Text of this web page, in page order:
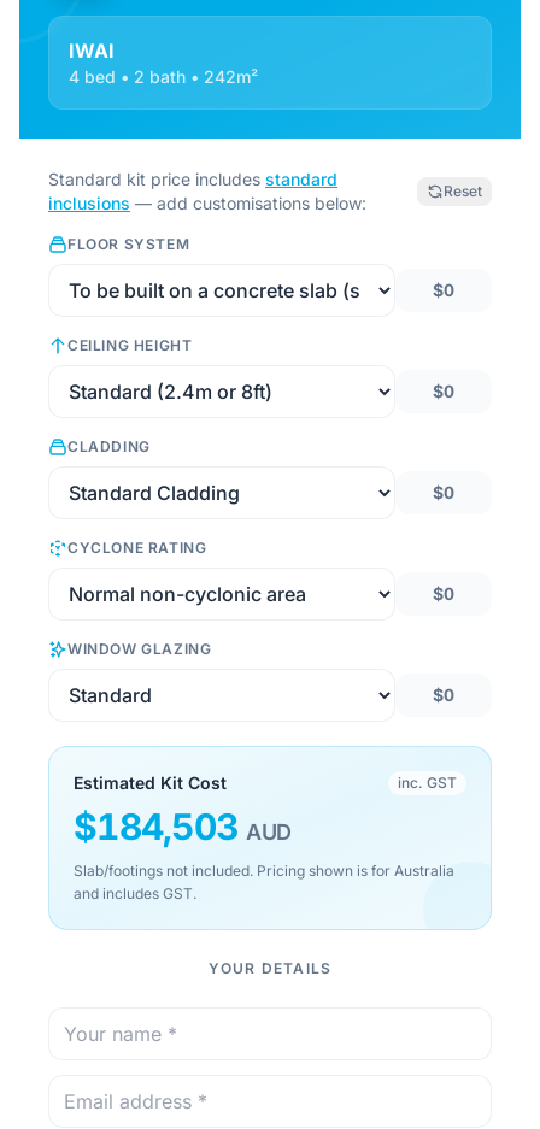
IWAI
4 bed • 2 bath • 242m²
Standard kit price includes standard
inclusions — add customisations below:
Reset
FLOOR SYSTEM
$0
CEILING HEIGHT
$0
CLADDING
$0
CYCLONE RATING
$0
WINDOW GLAZING
$0
Estimated Kit Cost inc. GST
$184,503 AUD
Slab/footings not included. Pricing shown is for Australia
and includes GST.
YOUR DETAILS